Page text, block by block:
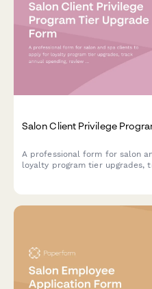
Salon Client Privilege
A professional form for salon
loyalty program tier upgrades,